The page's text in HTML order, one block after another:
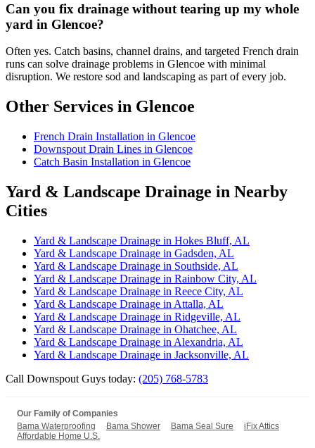
Can you fix drainage without tearing up my whole
yard in Glencoe?
Often yes. Catch basins, channel drains, and targeted French drain
runs can solve drainage problems in Glencoe with minimal
disruption. We restore sod and landscaping as part of every job.
Other Services in Glencoe
French Drain Installation in Glencoe
Downspout Drain Lines in Glencoe
Catch Basin Installation in Glencoe
Yard & Landscape Drainage in Nearby
Cities
Yard & Landscape Drainage in Hokes Bluff, AL
Yard & Landscape Drainage in Gadsden, AL
Yard & Landscape Drainage in Southside, AL
Yard & Landscape Drainage in Rainbow City, AL
Yard & Landscape Drainage in Reece City, AL
Yard & Landscape Drainage in Attalla, AL
Yard & Landscape Drainage in Ridgeville, AL
Yard & Landscape Drainage in Ohatchee, AL
Yard & Landscape Drainage in Alexandria, AL
Yard & Landscape Drainage in Jacksonville, AL
Call Downspout Guys today: (205) 768-5783
Our Family of Companies
Bama Waterproofing
Bama Shower Bama Seal Sure
iFix Attics
Affordable Home U.S.